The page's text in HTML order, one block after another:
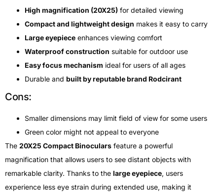
High magnification (20X25) for detailed viewing
Compact and lightweight design makes it easy to carry
Large eyepiece enhances viewing comfort
Waterproof construction suitable for outdoor use
Easy focus mechanism ideal for users of all ages
Durable and built by reputable brand Rodcirant
Cons:
Smaller dimensions may limit field of view for some users
Green color might not appeal to everyone
The 20X25 Compact Binoculars feature a powerful
magnification that allows users to see distant objects with
remarkable clarity. Thanks to the large eyepiece, users
experience less eye strain during extended use, making it